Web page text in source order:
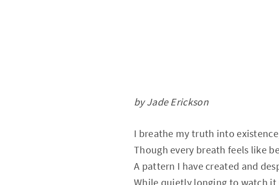
by Jade Erickson
I breathe my truth into
Though every breath feels like
A pattern I have created and
While quietly longing to watch